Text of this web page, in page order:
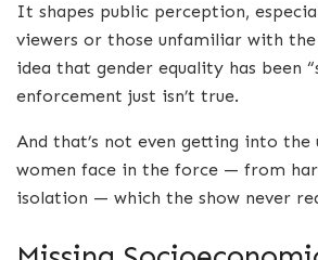
It shapes public perception,
viewers or those unfamiliar with
idea that gender equality has been
enforcement just isn’t true.
And that’s not even getting into the
women face in the force — from
isolation — which the show never